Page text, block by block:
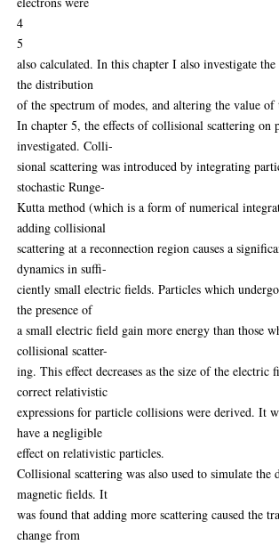
4
5
also calculated. In this chapter I also investigate
the distribution
of the spectrum of modes, and altering the value
In chapter 5, the effects of collisional scattering on
investigated. Colli-
sional scattering was introduced by integrating
stochastic Runge-
Kutta method (which is a form of numerical
adding collisional
scattering at a reconnection region causes a
dynamics in suffi-
ciently small electric fields. Particles which
the presence of
a small electric field gain more energy than those
collisional scatter-
ing. This effect decreases as the size of the electric
correct relativistic
expressions for particle collisions were derived. It
have a negligible
effect on relativistic particles.
Collisional scattering was also used to simulate the
magnetic fields. It
was found that adding more scattering caused the
change from